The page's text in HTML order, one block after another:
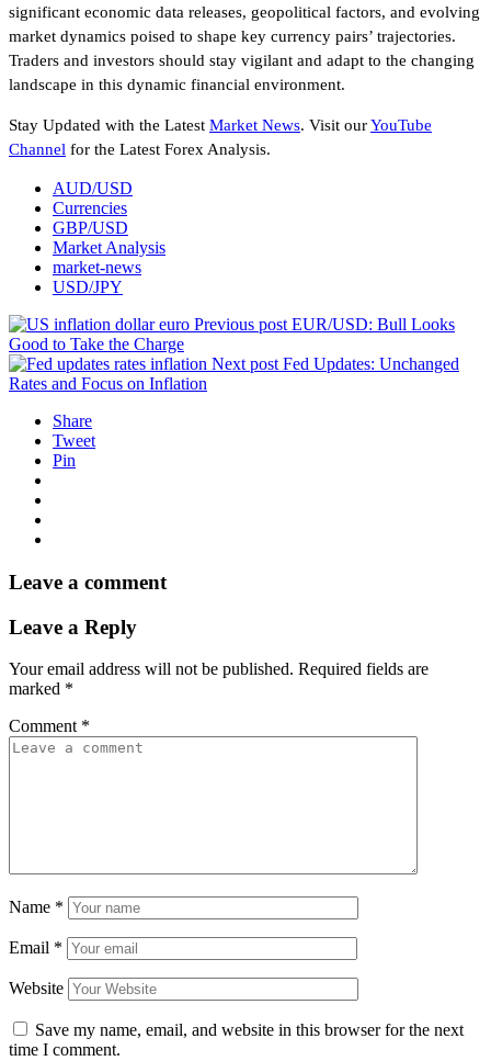
significant economic data releases, geopolitical factors, and evolving
market dynamics poised to shape key currency pairs’ trajectories.
Traders and investors should stay vigilant and adapt to the changing
landscape in this dynamic financial environment.
Stay Updated with the Latest Market News. Visit ourYouTube
Channel for the Latest Forex Analysis.
AUD/USD
Currencies
GBP/USD
Market Analysis
market-news
USD/JPY
Previous post EUR/USD: Bull Looks
Good to Take the Charge
Next post Fed Updates: Unchanged
Rates and Focus on Inflation
Share
Tweet
Pin
Leave a comment
Leave a Reply
Your email address will not be published. Required fields are
marked *
Comment *
Name *
Email *
Website
Save my name, email, and website in this browser for the next
time I comment.